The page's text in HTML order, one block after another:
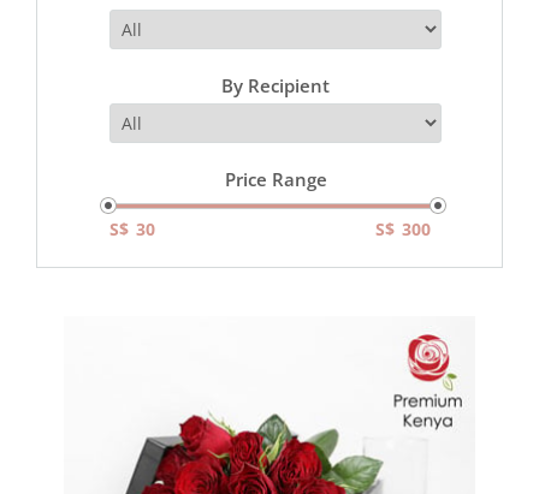
By Recipient
Price Range
S$ S$